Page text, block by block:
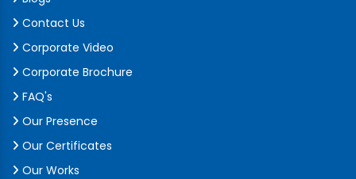
Contact Us
Corporate Video
Corporate Brochure
FAQ's
Our Presence
Our Certificates
Our Works